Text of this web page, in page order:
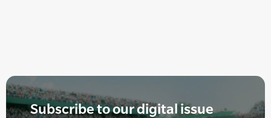
Subscribe to our digital issue